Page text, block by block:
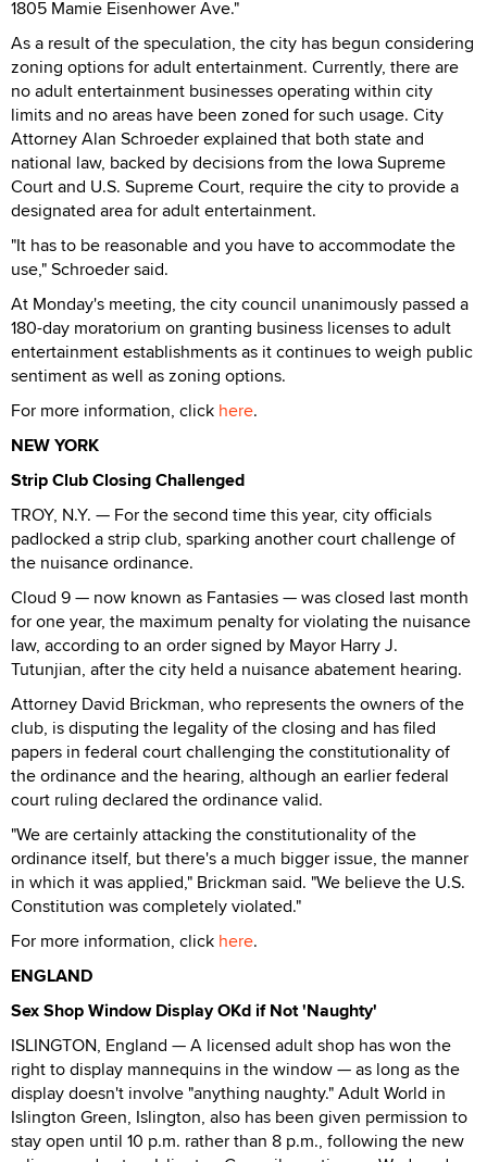
1805 Mamie Eisenhower Ave."
As a result of the speculation, the city has begun considering
zoning options for adult entertainment. Currently, there are
no adult entertainment businesses operating within city
limits and no areas have been zoned for such usage. City
Attorney Alan Schroeder explained that both state and
national law, backed by decisions from the Iowa Supreme
Court and U.S. Supreme Court, require the city to provide a
designated area for adult entertainment.
"It has to be reasonable and you have to accommodate the
use," Schroeder said.
At Monday's meeting, the city council unanimously passed a
180-day moratorium on granting business licenses to adult
entertainment establishments as it continues to weigh public
sentiment as well as zoning options.
For more information, click here.
NEW YORK
Strip Club Closing Challenged
TROY, N.Y. — For the second time this year, city officials
padlocked a strip club, sparking another court challenge of
the nuisance ordinance.
Cloud 9 — now known as Fantasies — was closed last month
for one year, the maximum penalty for violating the nuisance
law, according to an order signed by Mayor Harry J.
Tutunjian, after the city held a nuisance abatement hearing.
Attorney David Brickman, who represents the owners of the
club, is disputing the legality of the closing and has filed
papers in federal court challenging the constitutionality of
the ordinance and the hearing, although an earlier federal
court ruling declared the ordinance valid.
"We are certainly attacking the constitutionality of the
ordinance itself, but there's a much bigger issue, the manner
in which it was applied," Brickman said. "We believe the U.S.
Constitution was completely violated."
For more information, click here.
ENGLAND
Sex Shop Window Display OKd if Not 'Naughty'
ISLINGTON, England — A licensed adult shop has won the
right to display mannequins in the window — as long as the
display doesn't involve "anything naughty." Adult World in
Islington Green, Islington, also has been given permission to
stay open until 10 p.m. rather than 8 p.m., following the new